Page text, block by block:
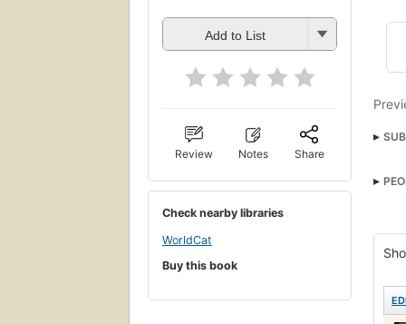
Add to List
Review Notes Share
Check nearby libraries
WorldCat
Buy this book
the